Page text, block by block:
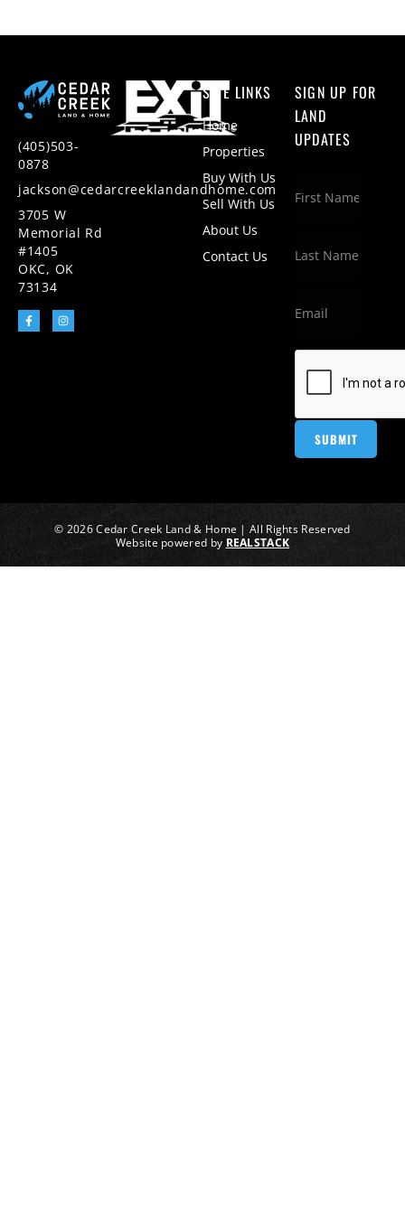
(405)503-
0878
jackson@cedarcreeklandandhome.com
3705 W
Memorial Rd
#1405
OKC, OK
73134
SITE LINKS
Home
Properties
Buy With Us
Sell With Us
About Us
Contact Us
SIGN UP FOR
LAND
UPDATES
© 2026 Cedar Creek Land & Home | All Rights Reserved
Website powered by REALSTACK